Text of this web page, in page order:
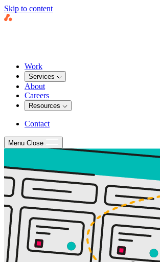
Skip to content
Work
Services
About
Careers
Resources
Contact
Menu Close